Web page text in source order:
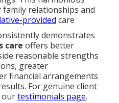
relationships and
provided care
demonstrates
care offers better
reasonable strengths
greater
financial arrangements
For genuine client
ourtestimonials page.